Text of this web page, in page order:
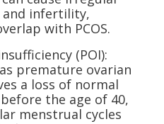
and infertility,
with PCOS.
(POI):
premature ovarian
a loss of normal
the age of 40,
menstrual cycles